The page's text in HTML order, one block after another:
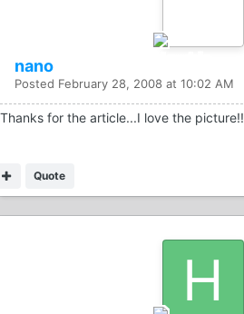
nano
Posted February 28, 2008 at 10:02 AM
Thanks for the article...I love the picture!!
Quote